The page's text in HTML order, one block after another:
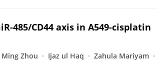
485/CD44 axis in A549-cisplatin
Ming Zhou Ijaz ul Haq
Zahula Mariyam